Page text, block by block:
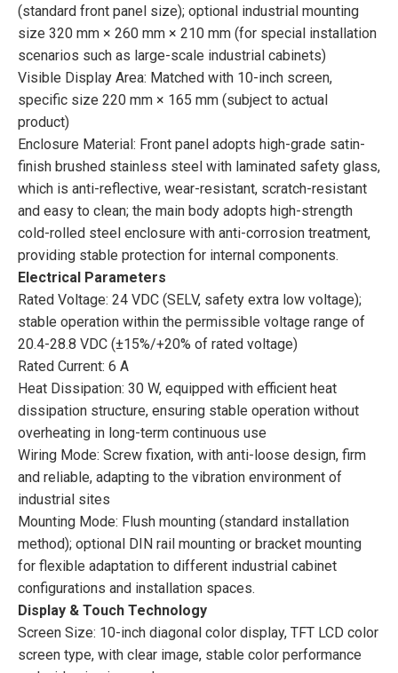
(standard front panel size); optional industrial mounting
size 320 mm × 260 mm × 210 mm (for special installation
scenarios such as large-scale industrial cabinets)
Visible Display Area: Matched with 10-inch screen,
specific size 220 mm × 165 mm (subject to actual
product)
Enclosure Material: Front panel adopts high-grade satin-
finish brushed stainless steel with laminated safety glass,
which is anti-reflective, wear-resistant, scratch-resistant
and easy to clean; the main body adopts high-strength
cold-rolled steel enclosure with anti-corrosion treatment,
providing stable protection for internal components.
Electrical Parameters
Rated Voltage: 24 VDC (SELV, safety extra low voltage);
stable operation within the permissible voltage range of
20.4-28.8 VDC (±15%/+20% of rated voltage)
Rated Current: 6 A
Heat Dissipation: 30 W, equipped with efficient heat
dissipation structure, ensuring stable operation without
overheating in long-term continuous use
Wiring Mode: Screw fixation, with anti-loose design, firm
and reliable, adapting to the vibration environment of
industrial sites
Mounting Mode: Flush mounting (standard installation
method); optional DIN rail mounting or bracket mounting
for flexible adaptation to different industrial cabinet
configurations and installation spaces.
Display & Touch Technology
Screen Size: 10-inch diagonal color display, TFT LCD color
screen type, with clear image, stable color performance